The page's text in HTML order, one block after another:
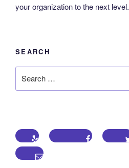
your organization to the next level.
SEARCH
for:
Yelp Facebook Twitter
Email